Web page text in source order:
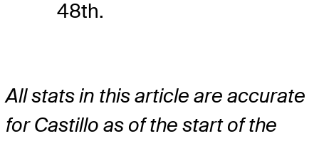
48th.
All stats in this article are accurate
for Castillo as of the start of the